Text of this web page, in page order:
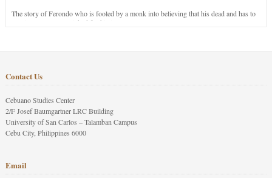
The story of Ferondo who is fooled by a monk into believing that his dead and has to
stay in purgatory punished for his jealous nature.
Contact Us
Cebuano Studies Center
2/F Josef Baumgartner LRC Building
University of San Carlos – Talamban Campus
Cebu City, Philippines 6000
Email